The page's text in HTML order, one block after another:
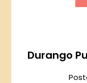
Durango